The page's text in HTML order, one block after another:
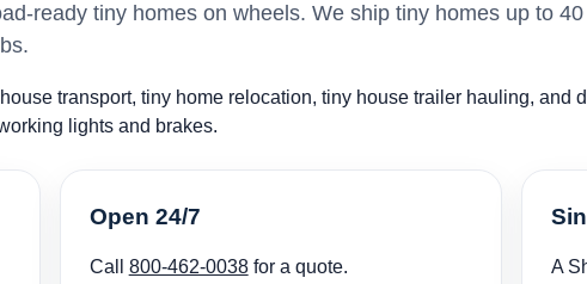
ready tiny homes on wheels. We ship tiny homes up to
transport, tiny home relocation, tiny house trailer hauling, and
lights and brakes.
Open 24/7
Call 800-462-0038for a quote.
A